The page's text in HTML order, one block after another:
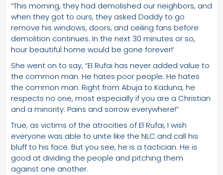
“This morning, they had demolished our neighbors, and
when they got to ours, they asked Daddy to go
remove his windows, doors, and ceiling fans before
demolition continues. In the next 30 minutes or so,
hour beautiful home would be gone forever!’
She went on to say, “El Rufai has never added value to
the common man. He hates poor people. He hates
the common man. Right from Abuja to Kaduna, he
respects no one, most especially if you are a Christian
and a minority. Pains and sorrow everywhere!”
True, as victims of the atrocities of El Rufai, I wish
everyone was able to unite like the NLC and call his
bluff to his face. But you see, he is a tactician. He is
good at dividing the people and pitching them
against one another.